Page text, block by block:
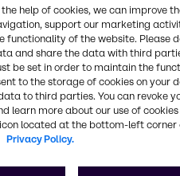
help of cookies, we can improve
support our marketing
functionality of the website. Please
and share the data with third
be set in order to maintain the
to the storage of cookies on your
to third parties. You can revoke
learn more about our use of cookies
located at the bottom-left corner
Privacy Policy.